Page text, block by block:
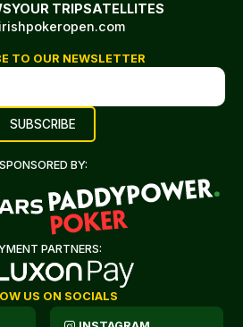
YOUR TRIPSATELLITES
TO OUR NEWSLETTER
SPONSORED BY:
PARTNERS:
US ON SOCIALS